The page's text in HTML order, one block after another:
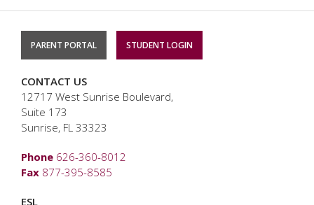
PARENT PORTAL STUDENT LOGIN
CONTACT US
12717 West Sunrise Boulevard,
Suite 173
Sunrise, FL 33323
Phone 626-360-8012
Fax 877-395-8585
ESL